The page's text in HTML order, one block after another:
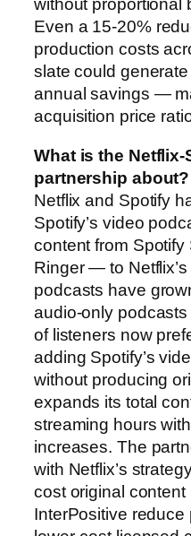
without proportional
Even a 15-20%
production costs
slate could
annual savings —
acquisition price
What is the
partnership about?
Netflix and Spotify
Spotify’s video
content from Spotify
Ringer — to
podcasts have
audio-only
of listeners now
adding Spotify’s
without producing
expands its total
streaming hours
increases. The
with Netflix’s
cost original content
InterPositive